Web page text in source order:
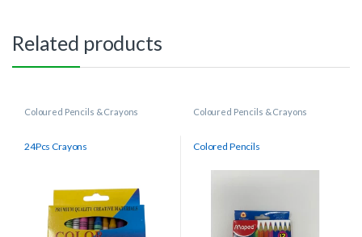
Related products
Coloured Pencils & Crayons
24Pcs Crayons
Coloured Pencils & Crayons
Colored Pencils